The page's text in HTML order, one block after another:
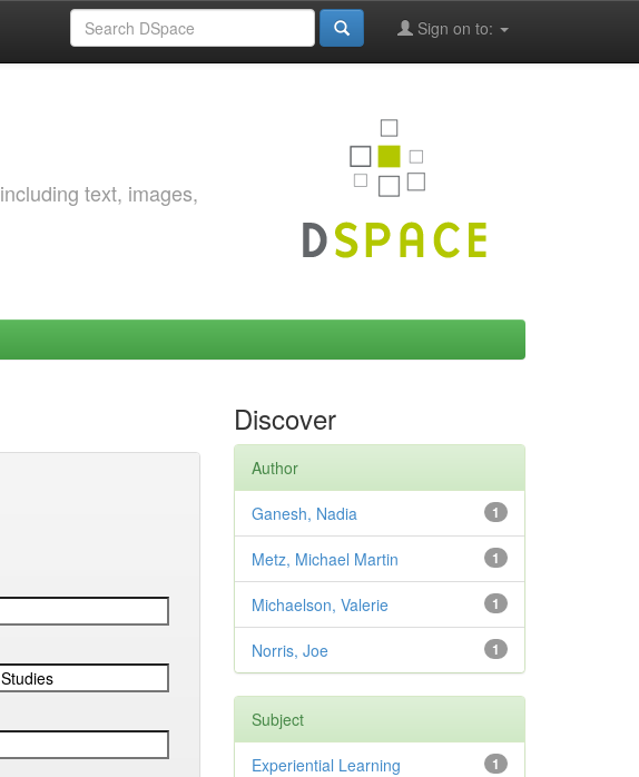
Sign on to:
text, images,
Discover
Author
1
Ganesh, Nadia
1
Metz, Michael Martin
1
Michaelson, Valerie
1
Norris, Joe
Subject
1
Experiential Learning